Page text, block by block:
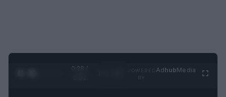
0:29 /
AdhubMedia